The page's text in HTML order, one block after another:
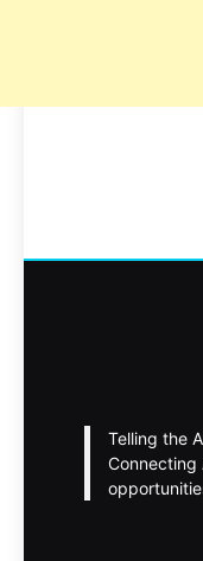
Telling the
Connecting